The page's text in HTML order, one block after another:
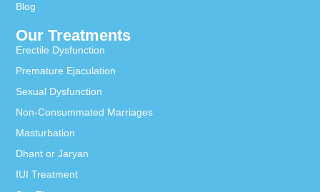
Blog
Our Treatments
Erectile Dysfunction
Premature Ejaculation
Sexual Dysfunction
Non-Consummated Marriages
Masturbation
Dhant or Jaryan
IUI Treatment